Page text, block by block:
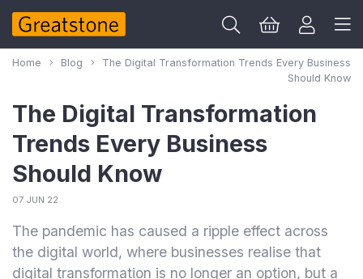
Home Blog
The Digital Transformation Trends Every Business
Should Know
The Digital Transformation
Trends Every Business
Should Know
07 JUN 22
The pandemic has caused a ripple effect across
the digital world, where businesses realise that
digital transformation is no longer an option, but a